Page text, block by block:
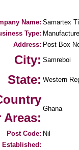
Name: Samartex
Type:
Address: Post Box
City: Samreboi
State: Western
Areas:
Ghana
Post Code: Nil
Established: